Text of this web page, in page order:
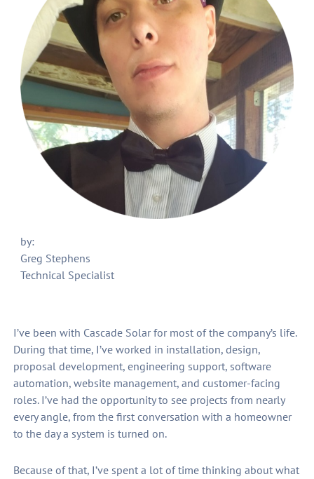
by:
Greg Stephens
Technical Specialist
I’ve been with Cascade Solar for most of the company’s life.
During that time, I’ve worked in installation, design,
proposal development, engineering support, software
automation, website management, and customer-facing
roles. I’ve had the opportunity to see projects from nearly
every angle, from the first conversation with a homeowner
to the day a system is turned on.
Because of that, I’ve spent a lot of time thinking about what